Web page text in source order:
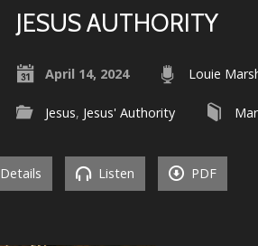
JESUS AUTHORITY
April 14, 2024 Louie
Jesus, Jesus' Authority
Details Listen PDF